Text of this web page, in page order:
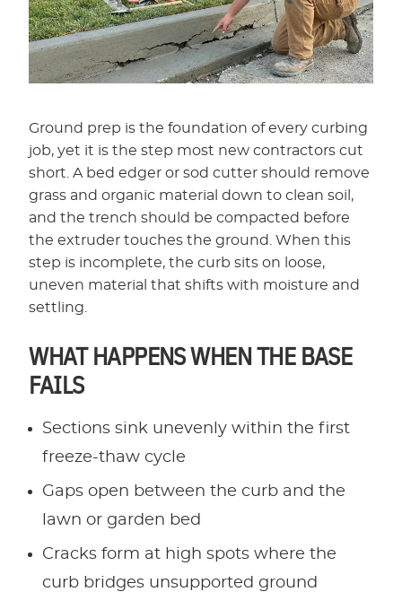
Ground prep is the foundation of every curbing
job, yet it is the step most new contractors cut
short. A bed edger or sod cutter should remove
grass and organic material down to clean soil,
and the trench should be compacted before
the extruder touches the ground. When this
step is incomplete, the curb sits on loose,
uneven material that shifts with moisture and
settling.
WHAT HAPPENS WHEN THE BASE
FAILS
Sections sink unevenly within the first
freeze-thaw cycle
Gaps open between the curb and the
lawn or garden bed
Cracks form at high spots where the
curb bridges unsupported ground